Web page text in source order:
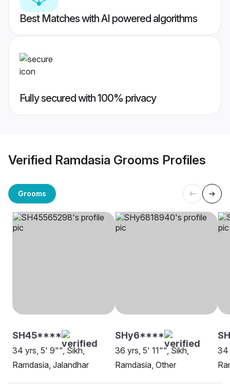
Best Matches with AI powered algorithms
Fully secured with 100% privacy
Verified Ramdasia Grooms Profiles
Grooms
SH45****
34 yrs, 5' 9"", Sikh,
Ramdasia, Jalandhar
SHy6****
36 yrs, 5' 11"", Sikh,
Ramdasia, Other
34